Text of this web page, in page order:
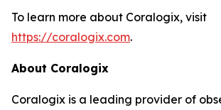
To learn more about Coralogix, visit
https://coralogix.com.
About Coralogix
Coralogix is a leading provider of